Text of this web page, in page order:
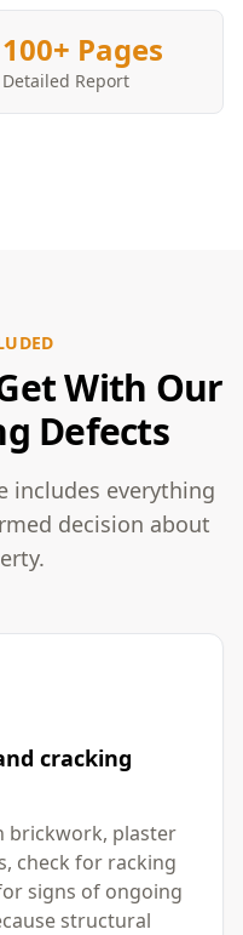
100+ Pages
Detailed Report
With Our
Defects
includes everything
decision about
cracking
brickwork, plaster
check for racking
signs of ongoing
structural